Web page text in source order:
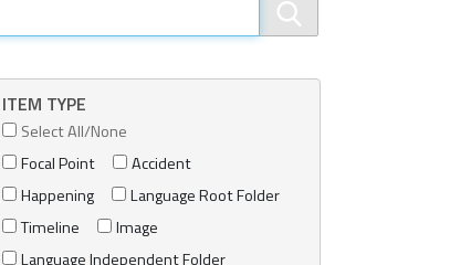
ITEM TYPE
Select All/None
Focal Point
Accident
Happening
Language Root Folder
Timeline
Image
Language Independent Folder